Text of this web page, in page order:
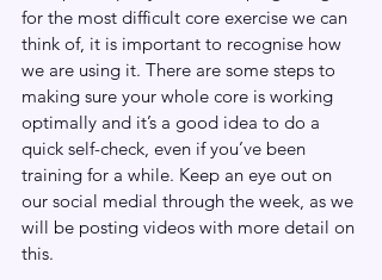
for the most difficult core exercise we can
think of, it is important to recognise how
we are using it. There are some steps to
making sure your whole core is working
optimally and it’s a good idea to do a
quick self-check, even if you’ve been
training for a while. Keep an eye out on
our social medial through the week, as we
will be posting videos with more detail on
this.